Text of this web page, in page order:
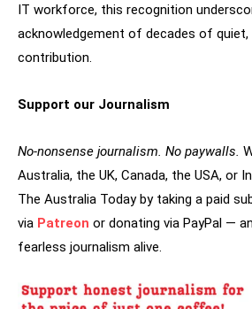
IT workforce, this recognition
acknowledgement of decades of
contribution.
Support our Journalism
No-nonsense journalism. No paywalls.
Australia, the UK, Canada, the USA, or
The Australia Today by taking a paid
via Patreon or donating via PayPal —
fearless journalism alive.